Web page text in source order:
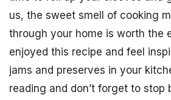
us, the sweet smell of cooking
through your home is worth the
enjoyed this recipe and feel
jams and preserves in your
reading and don’t forget to stop